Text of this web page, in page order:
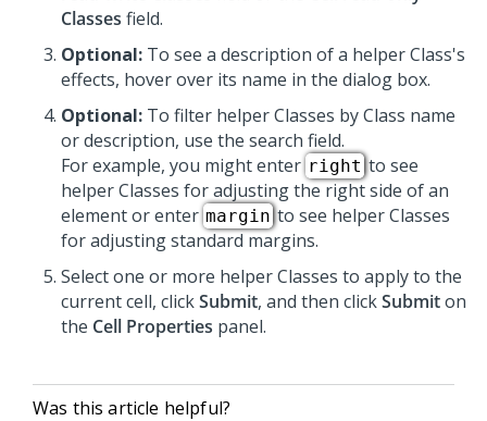
Classes field.
Optional: To see a description of a helper Class's
effects, hover over its name in the dialog box.
Optional: To filter helper Classes by Class name
or description, use the search field.
For example, you might enter right to see
helper Classes for adjusting the right side of an
element or enter marginto see helper Classes
for adjusting standard margins.
Select one or more helper Classes to apply to the
current cell, clickSubmit, and then clickSubmiton
the Cell Properties panel.
Was this article helpful?